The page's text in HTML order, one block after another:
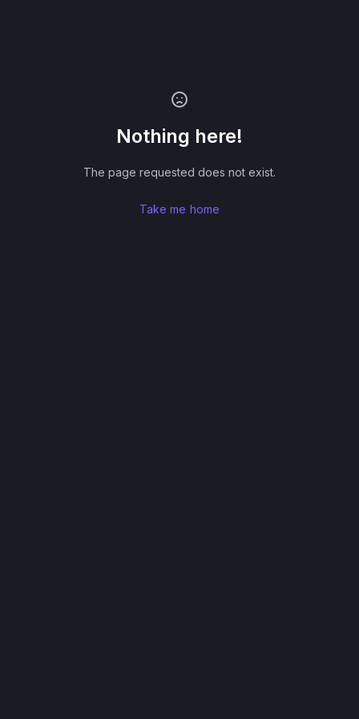
Nothing here!
The page requested does not exist.
Take me home